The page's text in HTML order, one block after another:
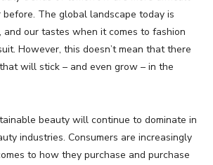
The global landscape today is
and our tastes when it comes to fashion
However, this doesn’t mean that there
will stick – and even grow – in the
beauty will continue to dominate in
industries. Consumers are increasingly
to how they purchase and purchase